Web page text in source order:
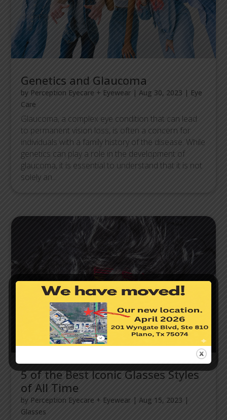
Genetics and Glaucoma
by Perception Eyecare + Eyewear |Aug 30, 2023 | Eye
Care
Glaucoma, a complex eye condition that can lead
to permanent vision loss, is often a concern for
individuals with a family history of the disease. While
genetics can play a role in the development of
glaucoma, it is essential to understand that it is not
solely an...
5 of the Best Iconic Glasses Styles
of All Time
by Perception Eyecare + Eyewear |Aug 15, 2023 |
Glasses